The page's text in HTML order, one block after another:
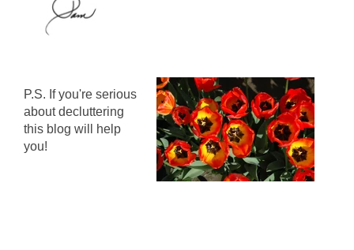
P.S. If you're serious
about decluttering
this blog will help
you!